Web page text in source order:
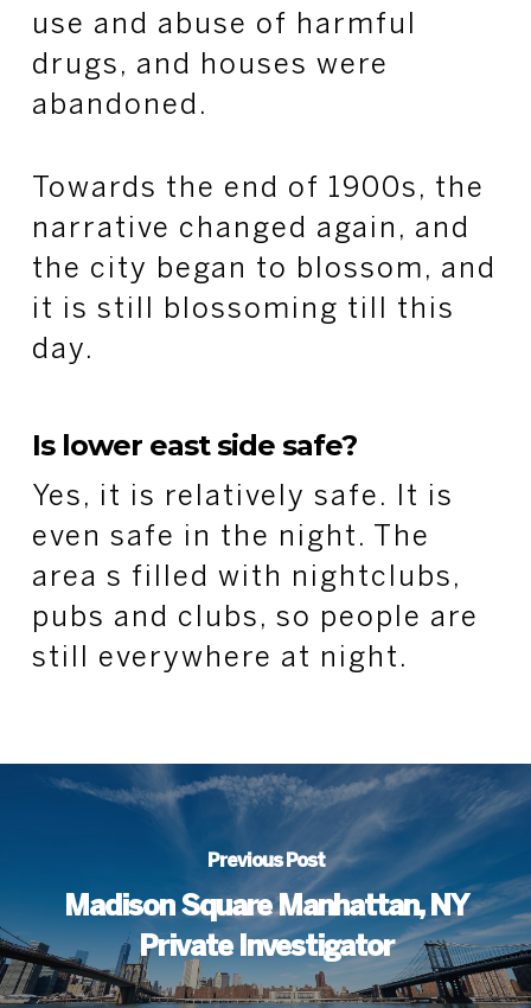
use and abuse of harmful
drugs, and houses were
abandoned.
Towards the end of 1900s, the
narrative changed again, and
the city began to blossom, and
it is still blossoming till this
day.
Is lower east side safe?
Yes, it is relatively safe. It is
even safe in the night. The
area s filled with nightclubs,
pubs and clubs, so people are
still everywhere at night.
Previous Post
Madison Square Manhattan, NY
Private Investigator